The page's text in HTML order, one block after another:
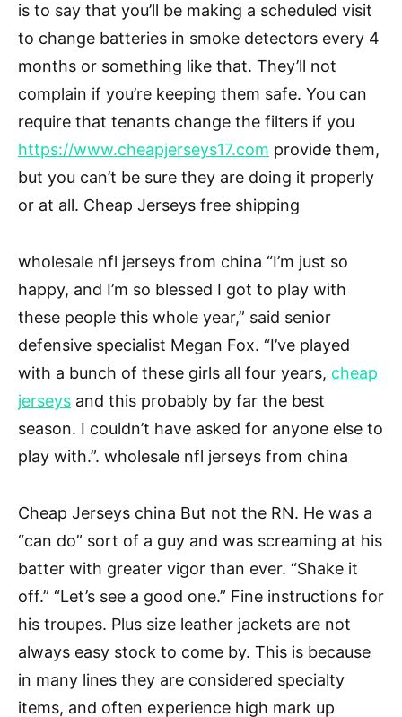
is to say that you’ll be making a scheduled visit
to change batteries in smoke detectors every 4
months or something like that. They’ll not
complain if you’re keeping them safe. You can
require that tenants change the filters if you
https://www.cheapjerseys17.com provide them,
but you can’t be sure they are doing it properly
or at all. Cheap Jerseys free shipping
wholesale nfl jerseys from china “I’m just so
happy, and I’m so blessed I got to play with
these people this whole year,” said senior
defensive specialist Megan Fox. “I’ve played
with a bunch of these girls all four years, cheap
jerseys and this probably by far the best
season. I couldn’t have asked for anyone else to
play with.”. wholesale nfl jerseys from china
Cheap Jerseys china But not the RN. He was a
“can do” sort of a guy and was screaming at his
batter with greater vigor than ever. “Shake it
off.” “Let’s see a good one.” Fine instructions for
his troupes. Plus size leather jackets are not
always easy stock to come by. This is because
in many lines they are considered specialty
items, and often experience high mark up